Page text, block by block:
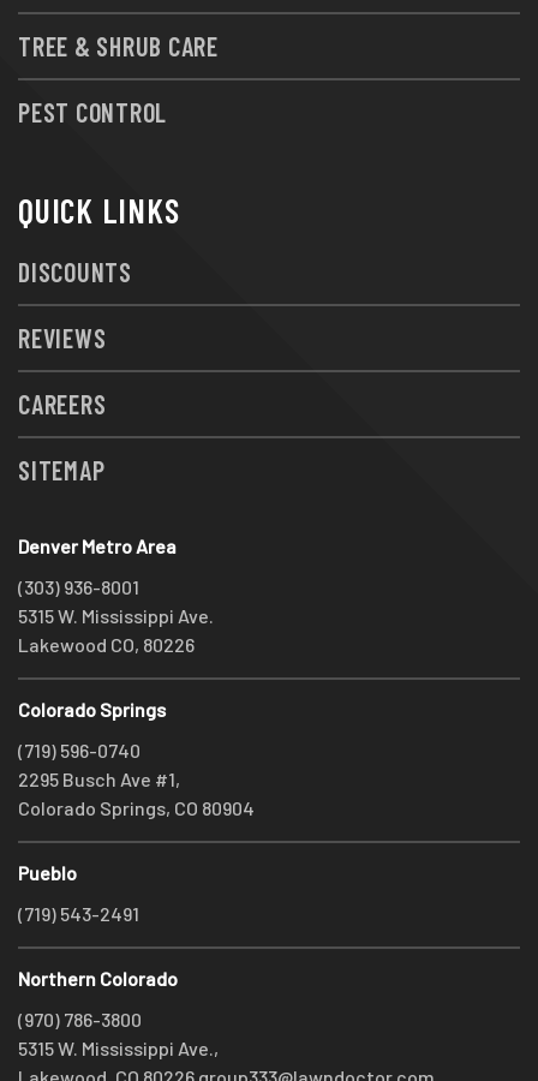
TREE & SHRUB CARE
PEST CONTROL
QUICK LINKS
DISCOUNTS
REVIEWS
CAREERS
SITEMAP
Denver Metro Area
(303) 936-8001
5315 W. Mississippi Ave.
Lakewood CO, 80226
Colorado Springs
(719) 596-0740
2295 Busch Ave #1,
Colorado Springs, CO 80904
Pueblo
(719) 543-2491
Northern Colorado
(970) 786-3800
5315 W. Mississippi Ave.,